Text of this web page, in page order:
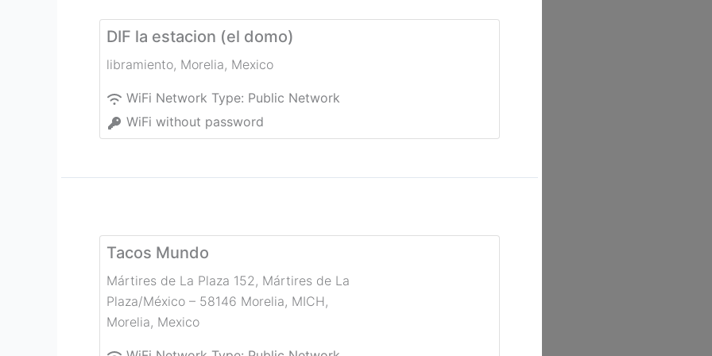
DIF la estacion (el domo)
libramiento, Morelia, Mexico
WiFi Network Type: Public Network
WiFi without password
Tacos Mundo
Mártires de La Plaza 152, Mártires de La
Plaza/México – 58146 Morelia, MICH,
Morelia, Mexico